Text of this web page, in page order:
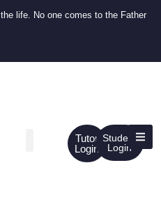
life. No one comes to the Father
Tutor
Login
Student
Login